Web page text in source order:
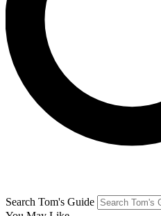
Search Tom's Guide